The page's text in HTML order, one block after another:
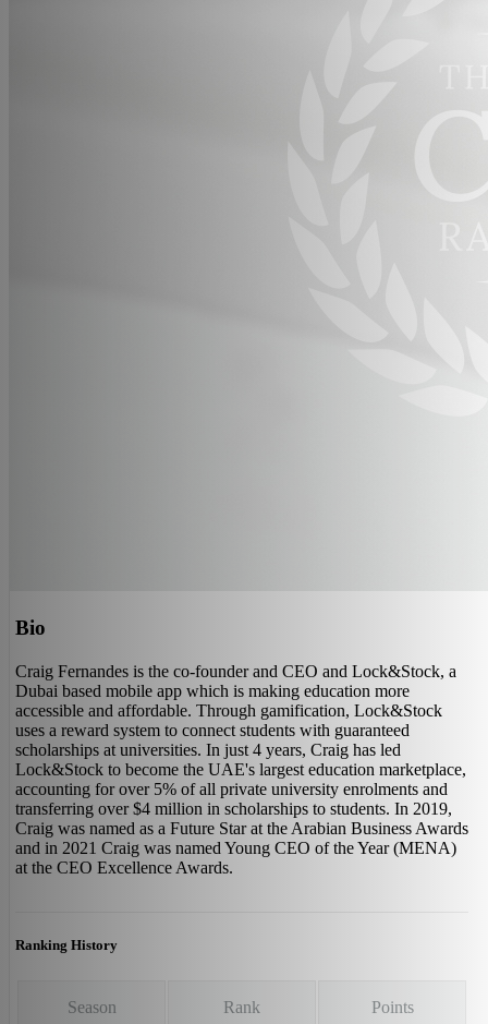
Bio
Craig Fernandes is the co-founder and CEO and Lock&Stock, a
Dubai based mobile app which is making education more
accessible and affordable. Through gamification, Lock&Stock
uses a reward system to connect students with guaranteed
scholarships at universities. In just 4 years, Craig has led
Lock&Stock to become the UAE's largest education marketplace,
accounting for over 5% of all private university enrolments and
transferring over $4 million in scholarships to students. In 2019,
Craig was named as a Future Star at the Arabian Business Awards
and in 2021 Craig was named Young CEO of the Year (MENA)
at the CEO Excellence Awards.
Ranking History
Season Rank Points